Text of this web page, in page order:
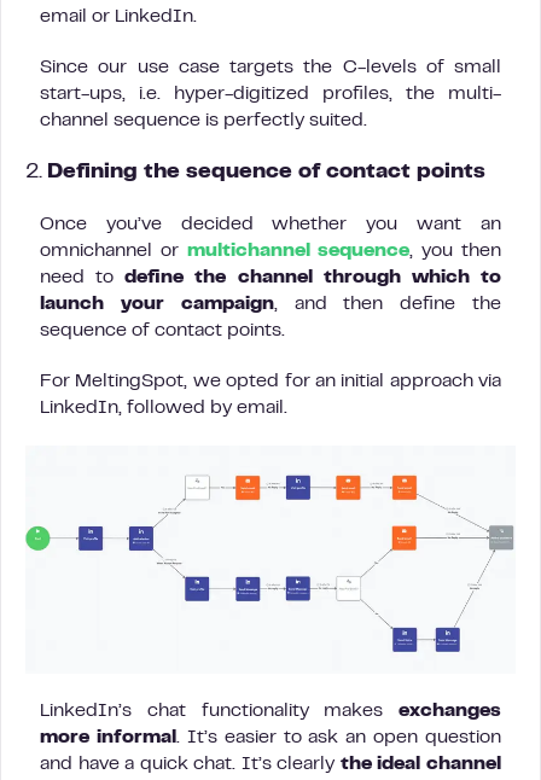
email or LinkedIn.
Since our use case targets the C-levels of small
start-ups, i.e. hyper-digitized profiles, the multi-
channel sequence is perfectly suited.
2. Defining the sequence of contact points
Once you’ve decided whether you want an
omnichannel or multichannel sequence, you then
need todefine the channel through which to
launch your campaign, and then define the
sequence of contact points.
For MeltingSpot, we opted for an initial approach via
LinkedIn, followed by email.
LinkedIn’s chat functionality makes exchanges
more informal
. It’s easier to ask an open question
and have a quick chat. It’s clearly the ideal channel